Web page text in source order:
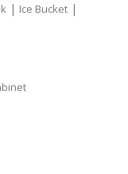
| Ice Bucket |